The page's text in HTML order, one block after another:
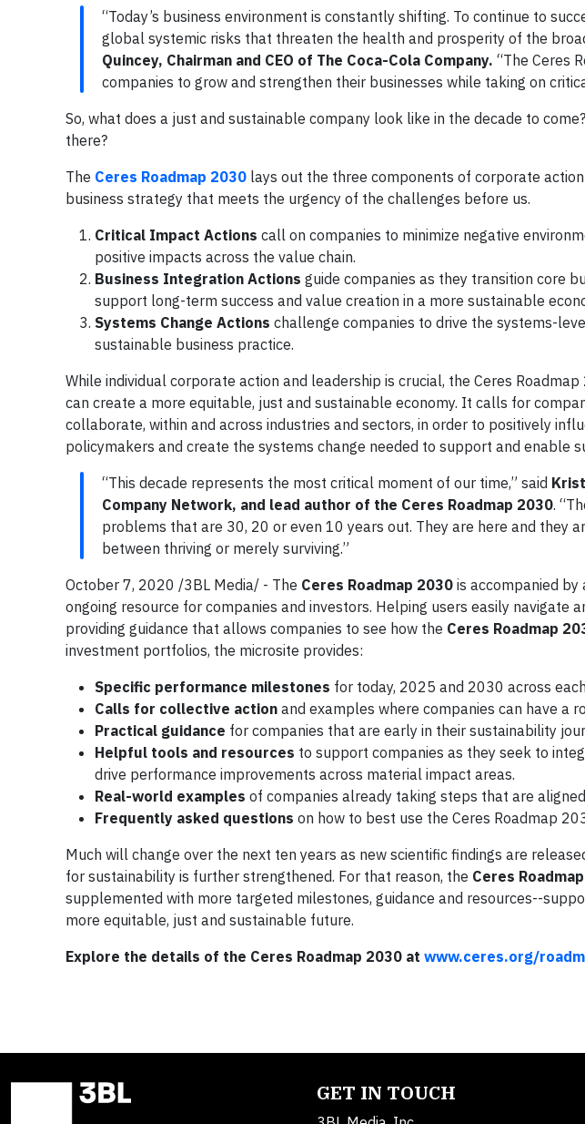
“Today’s business environment is constantly shifting. To continue to
global systemic risks that threaten the health and prosperity of the
Quincey, Chairman and CEO of The Coca-Cola Company. “The Ceres
companies to grow and strengthen their businesses while taking on
So, what does a just and sustainable company look like in the decade to
there?
The Ceres Roadmap 2030 lays out the three components of corporate
business strategy that meets the urgency of the challenges before us.
Critical Impact Actions call on companies to minimize negative
positive impacts across the value chain.
Business Integration Actions guide companies as they transition core
support long-term success and value creation in a more sustainable
Systems Change Actions challenge companies to drive the systems-
sustainable business practice.
While individual corporate action and leadership is crucial, the Ceres
can create a more equitable, just and sustainable economy. It calls for
collaborate, within and across industries and sectors, in order to positively
policymakers and create the systems change needed to support and enable
“This decade represents the most critical moment of our time,” said
Company Network, and lead author of the Ceres Roadmap 2030.
problems that are 30, 20 or even 10 years out. They are here and they
between thriving or merely surviving.”
October 7, 2020 /3BL Media/ - The Ceres Roadmap 2030 is accompanied by
ongoing resource for companies and investors. Helping users easily navigate
providing guidance that allows companies to see how the Ceres Roadmap
investment portfolios, the microsite provides:
Specific performance milestones for today, 2025 and 2030 across
Calls for collective action and examples where companies can have a
Practical guidance for companies that are early in their sustainability
Helpful tools and resources to support companies as they seek to
drive performance improvements across material impact areas.
Real-world examples of companies already taking steps that are
Frequently asked questions on how to best use the Ceres Roadmap
Much will change over the next ten years as new scientific findings are
for sustainability is further strengthened. For that reason, the Ceres
supplemented with more targeted milestones, guidance and resources--
more equitable, just and sustainable future.
Explore the details of the Ceres Roadmap 2030 at www.ceres.org/
GET IN TOUCH